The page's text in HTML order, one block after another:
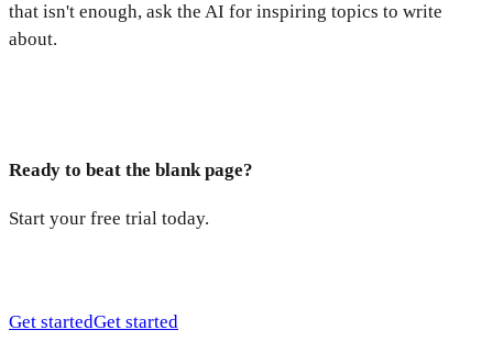
that isn't enough, ask the AI for inspiring topics to write
about.
Ready to beat the blank page?
Start your free trial today.
Get startedGet started